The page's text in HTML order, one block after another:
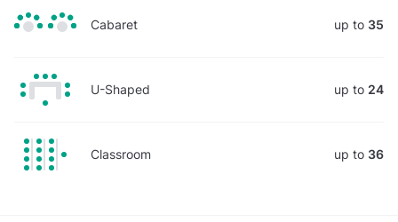
Cabaret up to 35
U-Shaped up to 24
Classroom up to 36